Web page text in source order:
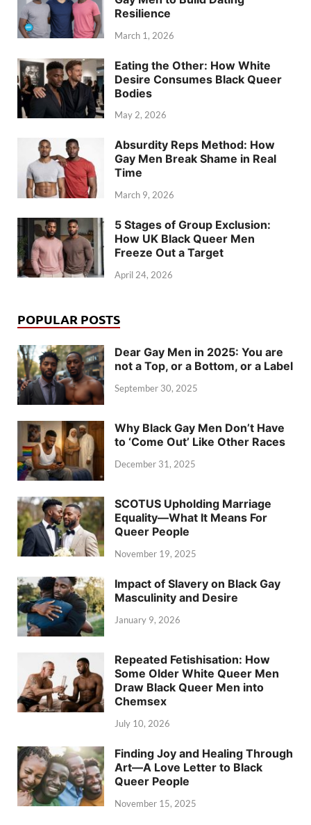
Resilience
March 1, 2026
Eating the Other: How White
Desire Consumes Black Queer
Bodies
May 2, 2026
Absurdity Reps Method: How
Gay Men Break Shame in Real
Time
March 9, 2026
5 Stages of Group Exclusion:
How UK Black Queer Men
Freeze Out a Target
April 24, 2026
POPULAR POSTS
Dear Gay Men in 2025: You are
not a Top, or a Bottom, or a Label
September 30, 2025
Why Black Gay Men Don’t Have
to ‘Come Out’ Like Other Races
December 31, 2025
SCOTUS Upholding Marriage
Equality—What It Means For
Queer People
November 19, 2025
Impact of Slavery on Black Gay
Masculinity and Desire
January 9, 2026
Repeated Fetishisation: How
Some Older White Queer Men
Draw Black Queer Men into
Chemsex
July 10, 2026
Finding Joy and Healing Through
Art—A Love Letter to Black
Queer People
November 15, 2025